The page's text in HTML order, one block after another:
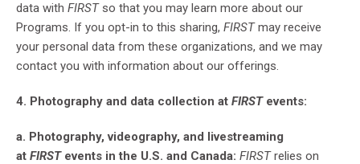
data with FIRSTso that you may learn more about our
Programs. If you opt-in to this sharing, FIRSTmay receive
your personal data from these organizations, and we may
contact you with information about our offerings.
4. Photography and data collection at FIRSTevents:
a. Photography, videography, and livestreaming
at FIRST events in the U.S. and Canada: FIRST relies on